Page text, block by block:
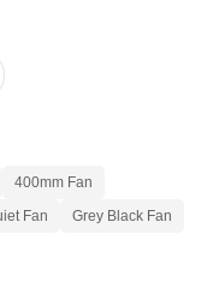
400mm Fan
Fan Grey Black Fan